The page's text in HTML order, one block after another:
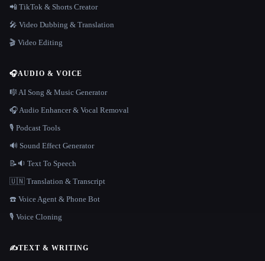
📲 TikTok & Shorts Creator
🎤 Video Dubbing & Translation
🎬 Video Editing
🎧AUDIO & VOICE
🎼 AI Song & Music Generator
🎧 Audio Enhancer & Vocal Removal
🎙️ Podcast Tools
🔊 Sound Effect Generator
📝🔉 Text To Speech
🇺🇳 Translation & Transcript
☎️ Voice Agent & Phone Bot
🎙️ Voice Cloning
✍️TEXT & WRITING